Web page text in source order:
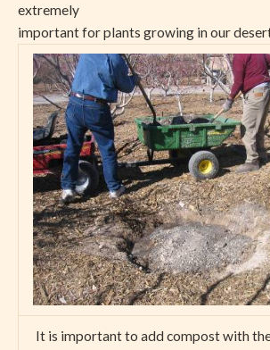
extremely
important for plants growing in our
It is important to add compost with